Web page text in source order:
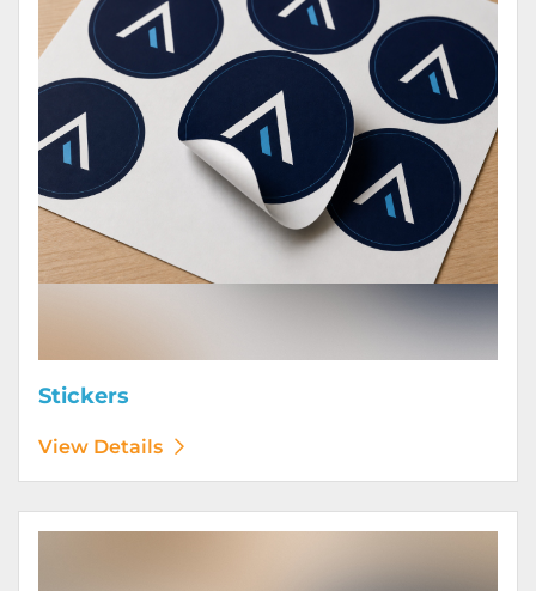
Stickers
View Details